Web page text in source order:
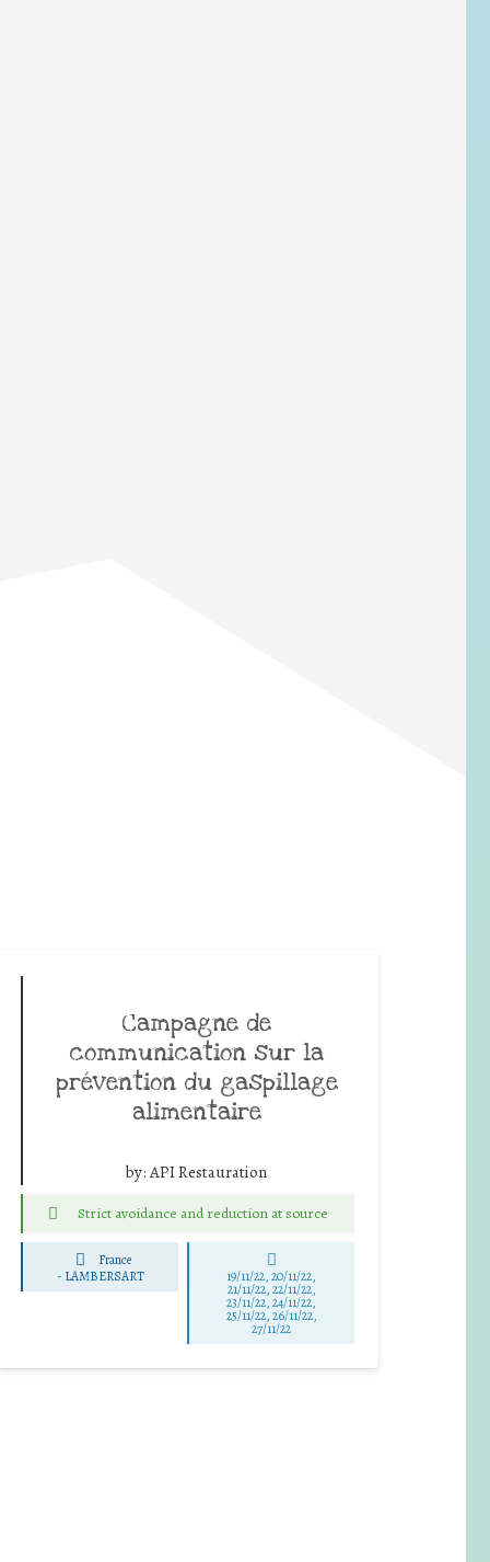
Campagne de
communication sur la
prévention du gaspillage
alimentaire
by:API Restauration
Strict avoidance and reduction at source
France
- LAMBERSART 19/11/22, 20/11/22,
21/11/22, 22/11/22,
23/11/22, 24/11/22,
25/11/22, 26/11/22,
27/11/22